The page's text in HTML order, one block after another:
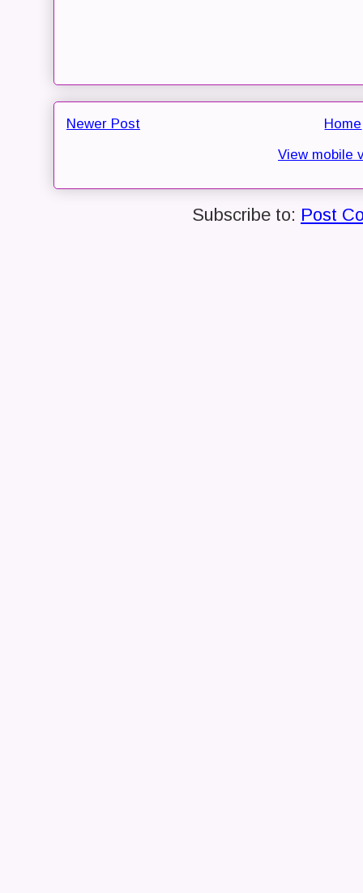
Newer Post
Home
View mobile
Subscribe to: Post